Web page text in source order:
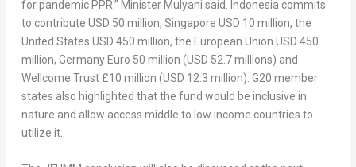
for pandemic PPR.” Minister Mulyani said.
Indonesia commits
to contribute USD 50 million, Singapore USD 10 million, the
United States USD 450 million, the European Union USD 450
million, Germany Euro 50 million (USD 52.7 millions) and
Wellcome Trust £10 million (USD 12.3 million). G20 member
states also highlighted that the fund would be inclusive in
nature and allow access middle to low income countries to
utilize it.